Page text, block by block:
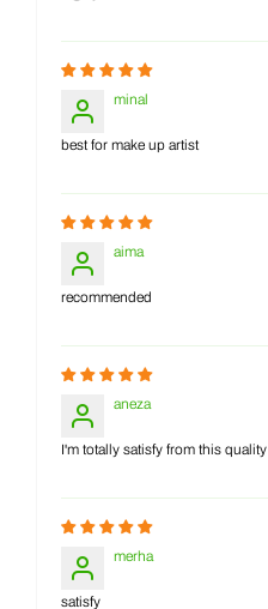
minal
best for make up artist
aima
recommended
aneza
I'm totally satisfy from this quality
merha
satisfy